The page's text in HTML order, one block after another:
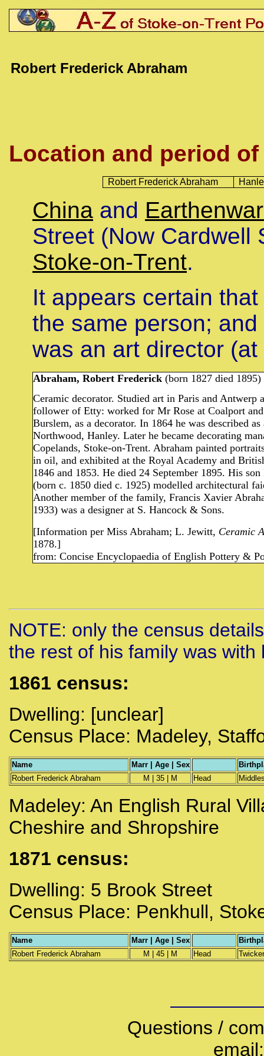
Robert Frederick Abraham
Location and period
Robert Frederick Abraham
China and
Street (Now
Stoke-on-Trent.
It appears certain
the same person;
was an art director (at
Abraham, Robert Frederick (born 1827 died 1895)
Ceramic decorator. Studied art in Paris and Antwerp
follower of Etty: worked for Mr Rose at Coalport
Burslem, as a decorator. In 1864 he was described
Northwood, Hanley. Later he became decorating
Copelands, Stoke-on-Trent. Abraham painted
in oil, and exhibited at the Royal Academy and
1846 and 1853. He died 24 September 1895. His
(born c. 1850 died c. 1925) modelled architectural
Another member of the family, Francis Xavier
1933) was a designer at S. Hancock & Sons.
[Information per Miss Abraham; L. Jewitt, Ceramic
1878.]
from: Concise Encyclopaedia of English Pottery &
NOTE: only the census
the rest of his family was with
1861 census:
Dwelling: [unclear]
Census Place: Madeley,
Name Marr | Age | Sex
Robert Frederick Abraham
M | 35 | M Head
Madeley: An English Rural
Cheshire and Shropshire
1871 census:
Dwelling: 5 Brook Street
Census Place: Penkhull,
Name Marr | Age | Sex
Robert Frederick Abraham
M | 45 | M Head
Questions /